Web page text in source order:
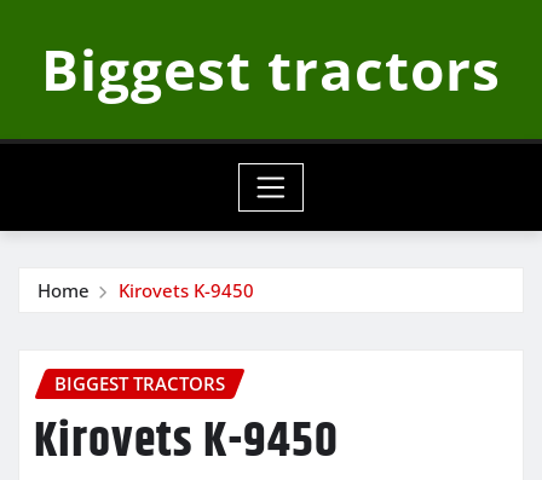
contentBiggest tractors
Home Kirovets K-9450
BIGGEST TRACTORS
Kirovets K-9450